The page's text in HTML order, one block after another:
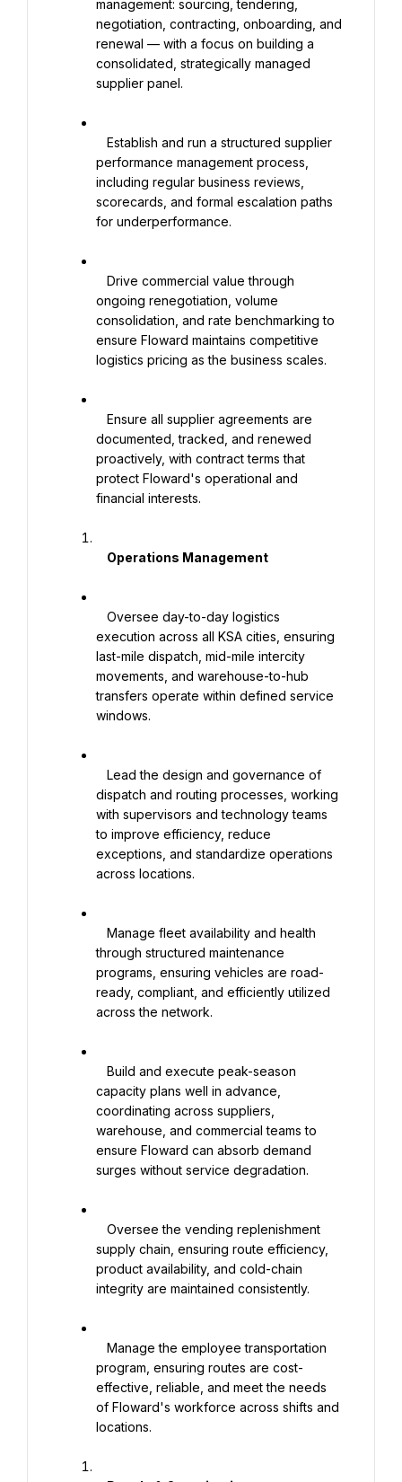
management: sourcing, tendering,
negotiation, contracting, onboarding, and
renewal — with a focus on building a
consolidated, strategically managed
supplier panel.
performance management process,
including regular business reviews,
scorecards, and formal escalation paths
for underperformance.
ongoing renegotiation, volume
consolidation, and rate benchmarking to
ensure Floward maintains competitive
logistics pricing as the business scales.
documented, tracked, and renewed
proactively, with contract terms that
protect Floward's operational and
financial interests.
execution across all KSA cities, ensuring
last-mile dispatch, mid-mile intercity
movements, and warehouse-to-hub
transfers operate within defined service
windows.
dispatch and routing processes, working
with supervisors and technology teams
to improve efficiency, reduce
exceptions, and standardize operations
across locations.
through structured maintenance
programs, ensuring vehicles are road-
ready, compliant, and efficiently utilized
across the network.
capacity plans well in advance,
coordinating across suppliers,
warehouse, and commercial teams to
ensure Floward can absorb demand
surges without service degradation.
supply chain, ensuring route efficiency,
product availability, and cold-chain
integrity are maintained consistently.
program, ensuring routes are cost-
effective, reliable, and meet the needs
of Floward's workforce across shifts and
locations.